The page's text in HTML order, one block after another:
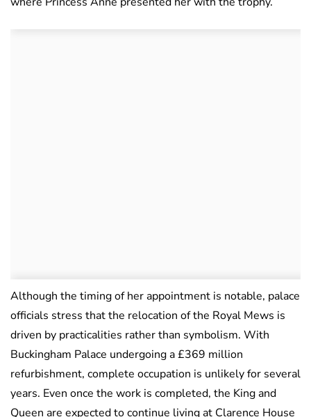
Although the timing of her appointment is notable, palace
officials stress that the relocation of the Royal Mews is
driven by practicalities rather than symbolism. With
Buckingham Palace undergoing a £369 million
refurbishment, complete occupation is unlikely for several
years. Even once the work is completed, the King and
Queen are expected to continue living at Clarence House